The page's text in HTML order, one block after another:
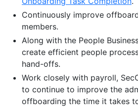
Continuously improve
members.
Along with the People
create efficient people
hand-offs.
Work closely with payroll,
to continue to improve the
offboarding the time it takes